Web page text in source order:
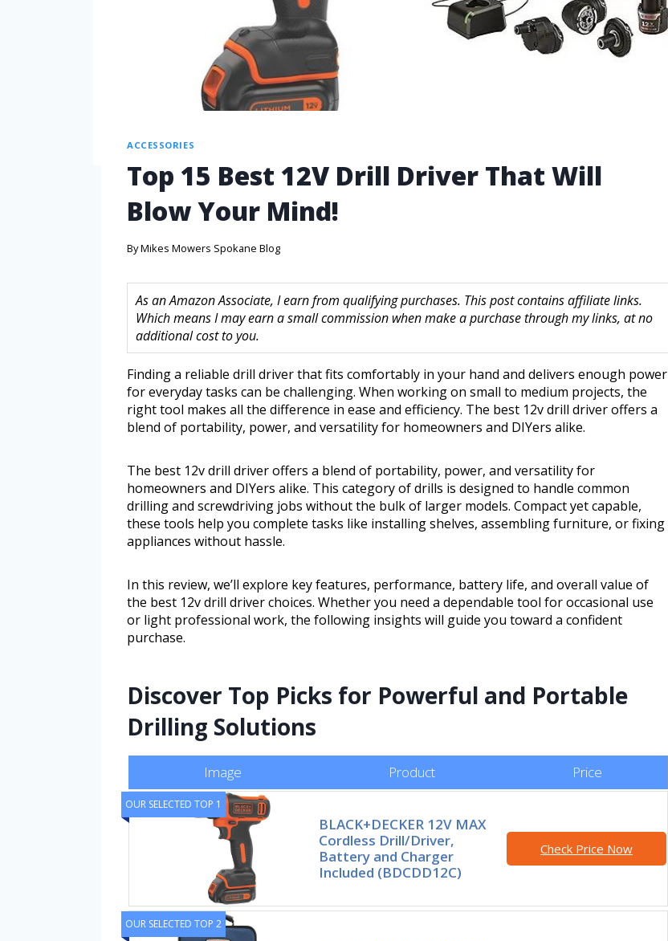
ACCESSORIES
Top 15 Best 12V Drill Driver That Will
Blow Your Mind!
ByMikes Mowers Spokane Blog
As an Amazon Associate, I earn from qualifying purchases. This post contains affiliate links.
Which means I may earn a small commission when make a purchase through my links, at no
additional cost to you.
Finding a reliable drill driver that fits comfortably in your hand and delivers enough power
for everyday tasks can be challenging. When working on small to medium projects, the
right tool makes all the difference in ease and efficiency. The best 12v drill driver offers a
blend of portability, power, and versatility for homeowners and DIYers alike.
The best 12v drill driver offers a blend of portability, power, and versatility for
homeowners and DIYers alike. This category of drills is designed to handle common
drilling and screwdriving jobs without the bulk of larger models. Compact yet capable,
these tools help you complete tasks like installing shelves, assembling furniture, or fixing
appliances without hassle.
In this review, we’ll explore key features, performance, battery life, and overall value of
the best 12v drill driver choices. Whether you need a dependable tool for occasional use
or light professional work, the following insights will guide you toward a confident
purchase.
Discover Top Picks for Powerful and Portable
Drilling Solutions
Image Product Price
OUR SELECTED TOP 1
BLACK+DECKER 12V MAX
Cordless Drill/Driver,
Battery and Charger
Included (BDCDD12C)
Check Price Now
OUR SELECTED TOP 2